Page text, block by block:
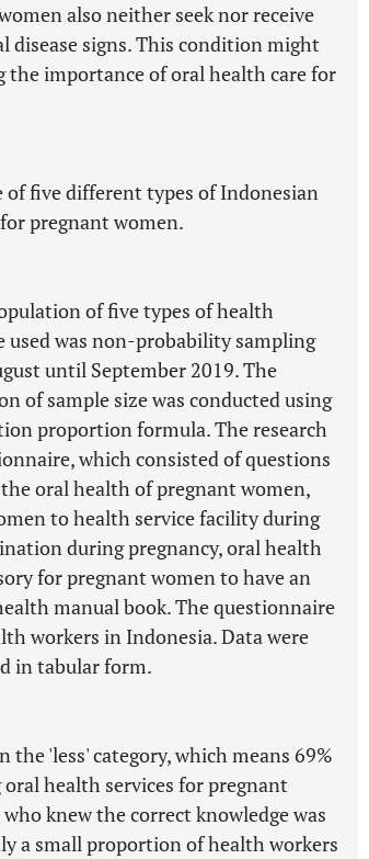
also neither seek nor receive
signs. This condition might
the importance of oral health care for
five different types of Indonesian
pregnant women.
of five types of health
used was non-probability sampling
until September 2019. The
of sample size was conducted using
proportion formula. The research
which consisted of questions
oral health of pregnant women,
to health service facility during
during pregnancy, oral health
for pregnant women to have an
manual book. The questionnaire
workers in Indonesia. Data were
in tabular form.
'less' category, which means 69%
health services for pregnant
knew the correct knowledge was
a small proportion of health workers